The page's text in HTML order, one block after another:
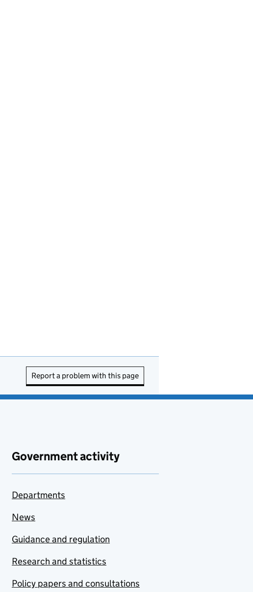
Report a problem with this page
Government activity
Departments
News
Guidance and regulation
Research and statistics
Policy papers and consultations